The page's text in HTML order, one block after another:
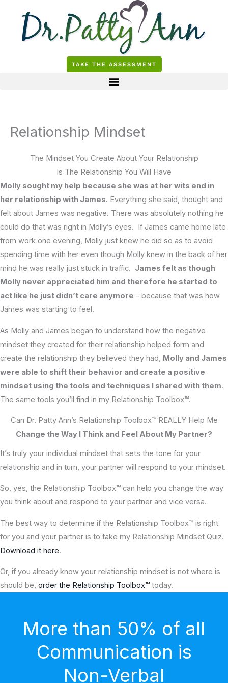
content
TAKE THE ASSESSMENT
Relationship Mindset
The Mindset You Create About Your Relationship
Is The Relationship You Will Have
Molly sought my help because she was at her wits end in
her relationship with James. Everything she said, thought and
felt about James was negative. There was absolutely nothing he
could do that was right in Molly’s eyes. If James came home late
from work one evening, Molly just knew he did so as to avoid
spending time with her even though Molly knew in the back of her
mind he was really just stuck in traffic. James felt as though
Molly never appreciated him and therefore he started to
act like he just didn’t care anymore – because that was how
James was starting to feel.
As Molly and James began to understand how the negative
mindset they created for their relationship helped form and
create the relationship they believed they had, Molly and James
were able to shift their behavior and create a positive
mindset using the tools and techniques I shared with them.
The same tools you’ll find in my Relationship Toolbox™.
Can Dr. Patty Ann’s Relationship Toolbox™ REALLY Help Me
Change the Way I Think and Feel About My Partner?
It’s truly your individual mindset that sets the tone for your
relationship and in turn, your partner will respond to your mindset.
So, yes, the Relationship Toolbox™ can help you change the way
you think about and respond to your partner and vice versa.
The best way to determine if the Relationship Toolbox™ is right
for you and your partner is to take my Relationship Mindset Quiz.
Download it here.
Or, if you already know your relationship mindset is not where is
should be, order the Relationship Toolbox™ today.
More than 50% of all
Communication is
Non-Verbal